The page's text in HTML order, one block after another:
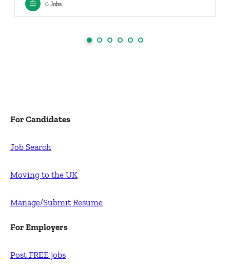
0 Jobs
For Candidates
Job Search
Moving to the UK
Manage/Submit Resume
For Employers
Post FREE jobs